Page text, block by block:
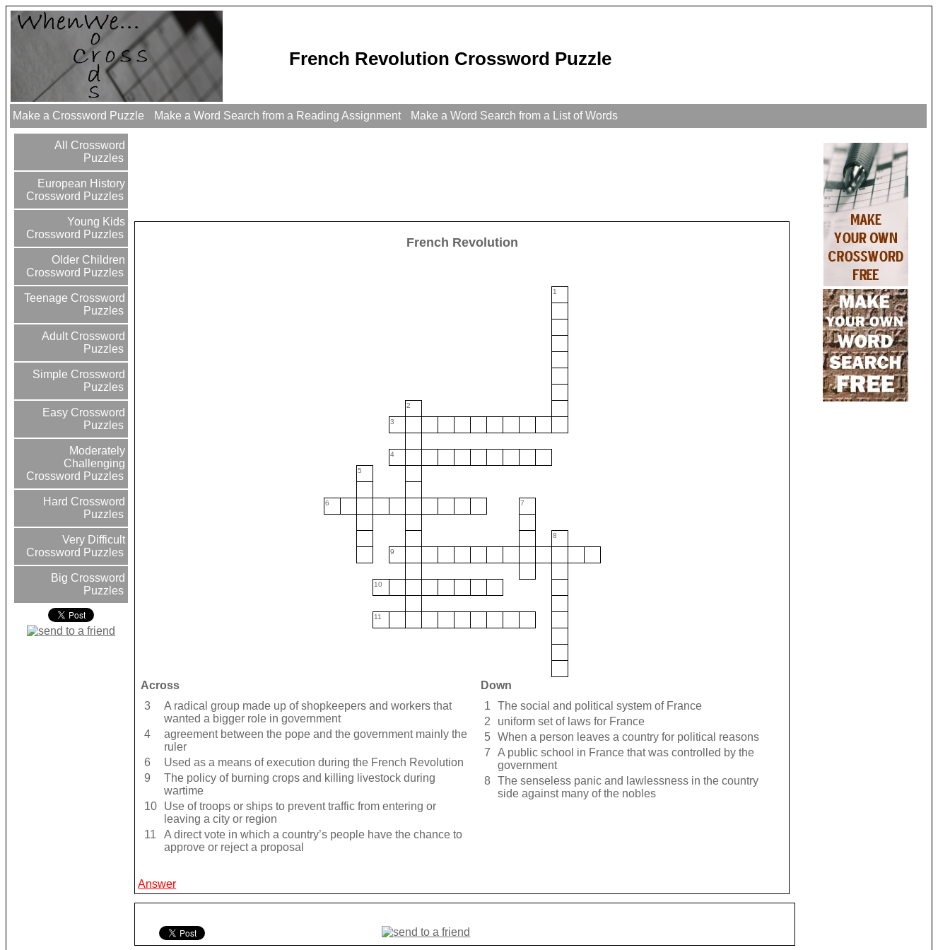
French Revolution Crossword Puzzle
Make a Crossword Puzzle Make a Word Search from a Reading Assignment Make a Word Search from a List of Words
All Crossword
Puzzles
European History
Crossword Puzzles
Young Kids
Crossword Puzzles
Older Children
Crossword Puzzles
Teenage Crossword
Puzzles
Adult Crossword
Puzzles
Simple Crossword
Puzzles
Easy Crossword
Puzzles
Moderately
Challenging
Crossword Puzzles
Hard Crossword
Puzzles
Very Difficult
Crossword Puzzles
Big Crossword
Puzzles
French Revolution
1
2
3
4
5
6 7
8
9
10
11
Across
Down
3
A radical group made up of shopkeepers and workers that
wanted a bigger role in government
4
agreement between the pope and the government mainly the
ruler
6
Used as a means of execution during the French Revolution
9
The policy of burning crops and killing livestock during
wartime
10
Use of troops or ships to prevent traffic from entering or
leaving a city or region
11
A direct vote in which a country’s people have the chance to
approve or reject a proposal
1
The social and political system of France
2
uniform set of laws for France
5
When a person leaves a country for political reasons
7
A public school in France that was controlled by the
government
8
The senseless panic and lawlessness in the country
side against many of the nobles
Answer